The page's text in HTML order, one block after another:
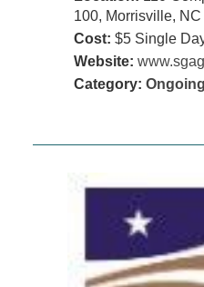
100, Morrisville,
Cost: $5 Single
Website:
Category: